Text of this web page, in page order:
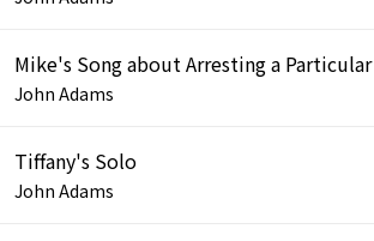
John Adams
Tiffany's Solo
John Adams